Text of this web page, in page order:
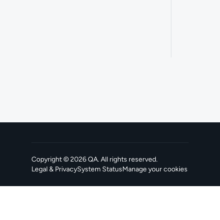
Copyright ©2026QA. All rights reserved.
Legal & PrivacySystem Status
, opens in a new tabManage your cookies